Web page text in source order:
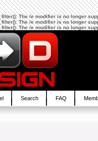
The /e modifier is no longer
The /e modifier is no longer
The /e modifier is no longer
Search FAQ